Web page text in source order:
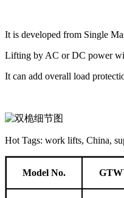
It is developed from Single
Lifting by AC or DC power
It can add overall load
Hot Tags: work lifts, China,
Model No.